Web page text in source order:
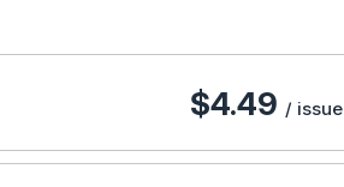
$4.49 / issue